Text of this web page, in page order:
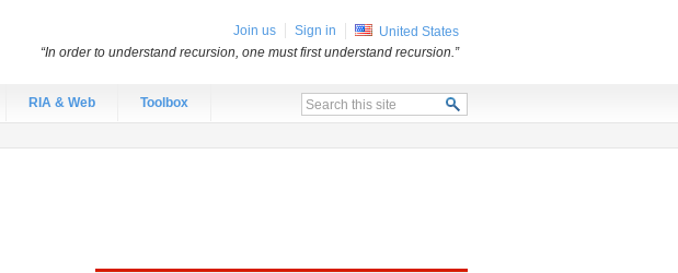
RIA & Web Toolbox
Join us Sign in
United States
“In order to understand recursion, one must first understand recursion.”